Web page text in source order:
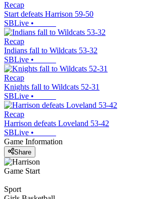
Recap
Start defeats Harrison 59-50
SBLive •
Recap
Indians fall to Wildcats 53-32
SBLive •
Recap
Knights fall to Wildcats 52-31
SBLive •
Recap
Harrison defeats Loveland 53-42
SBLive •
Game Information
Share
Game Start
Sport